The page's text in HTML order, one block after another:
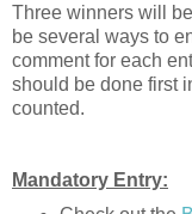
Three winners will
be several ways to
comment for each
should be done first
counted.
Mandatory Entry: